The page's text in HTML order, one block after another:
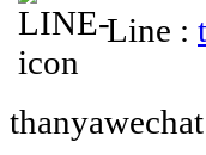
Line :
thanyawechat